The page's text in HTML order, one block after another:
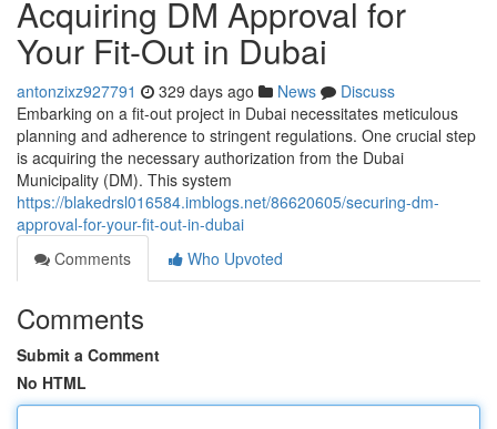
Acquiring DM Approval for
Your Fit-Out in Dubai
antonzixz927791 329 days ago News
Discuss
Embarking on a fit-out project in Dubai necessitates meticulous
planning and adherence to stringent regulations. One crucial step
is acquiring the necessary authorization from the Dubai
Municipality (DM). This system
https://blakedrsl016584.imblogs.net/86620605/securing-dm-
approval-for-your-fit-out-in-dubai
Comments
Who Upvoted
Comments
Submit a Comment
No HTML